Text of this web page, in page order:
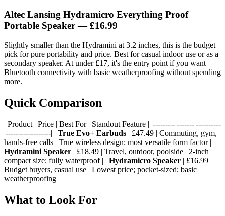
Altec Lansing Hydramicro Everything Proof
Portable Speaker— £16.99
Slightly smaller than the Hydramini at 3.2 inches, this is the budget
pick for pure portability and price. Best for casual indoor use or as a
secondary speaker. At under £17, it's the entry point if you want
Bluetooth connectivity with basic weatherproofing without spending
more.
Quick Comparison
| Product | Price | Best For | Standout Feature | |---------|-------|----------
|------------------| | True Evo+ Earbuds | £47.49 | Commuting, gym,
hands-free calls | True wireless design; most versatile form factor | |
Hydramini Speaker | £18.49 | Travel, outdoor, poolside | 2-inch
compact size; fully waterproof | | Hydramicro Speaker | £16.99 |
Budget buyers, casual use | Lowest price; pocket-sized; basic
weatherproofing |
What to Look For